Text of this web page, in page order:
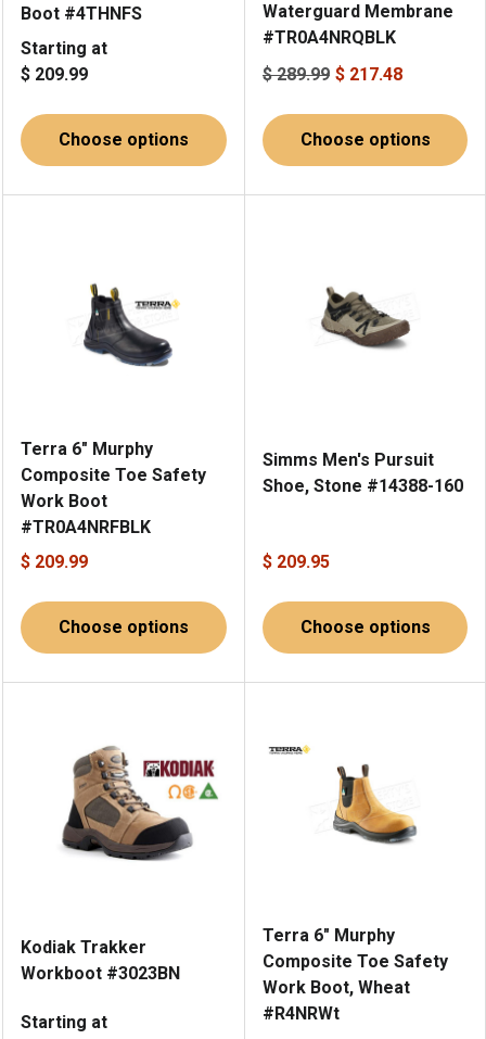
Boot #4THNFS
Starting at
$ 209.99
Choose options
Waterguard Membrane
#TR0A4NRQBLK
$ 289.99 $ 217.48
Choose options
Terra 6" Murphy
Composite Toe Safety
Work Boot
#TR0A4NRFBLK
$ 209.99
Choose options
Simms Men's Pursuit
Shoe, Stone #14388-160
$ 209.95
Choose options
Kodiak Trakker
Workboot #3023BN
Starting at
Terra 6" Murphy
Composite Toe Safety
Work Boot, Wheat
#R4NRWt